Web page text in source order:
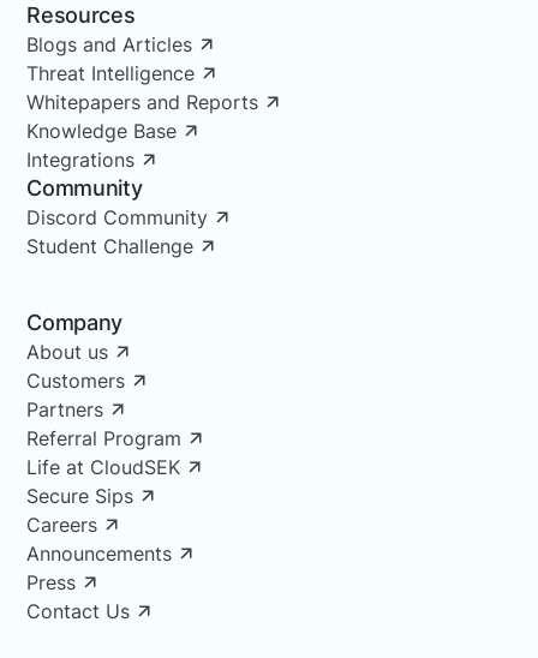
Resources
Blogs and Articles
Threat Intelligence
Whitepapers and Reports
Knowledge Base
Integrations
Community
Discord Community
Student Challenge
Company
About us
Customers
Partners
Referral Program
Life at CloudSEK
Secure Sips
Careers
Announcements
Press
Contact Us